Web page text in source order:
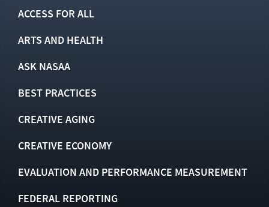
ACCESS FOR ALL
ARTS AND HEALTH
ASK NASAA
BEST PRACTICES
CREATIVE AGING
CREATIVE ECONOMY
EVALUATION AND PERFORMANCE MEASUREMENT
FEDERAL REPORTING